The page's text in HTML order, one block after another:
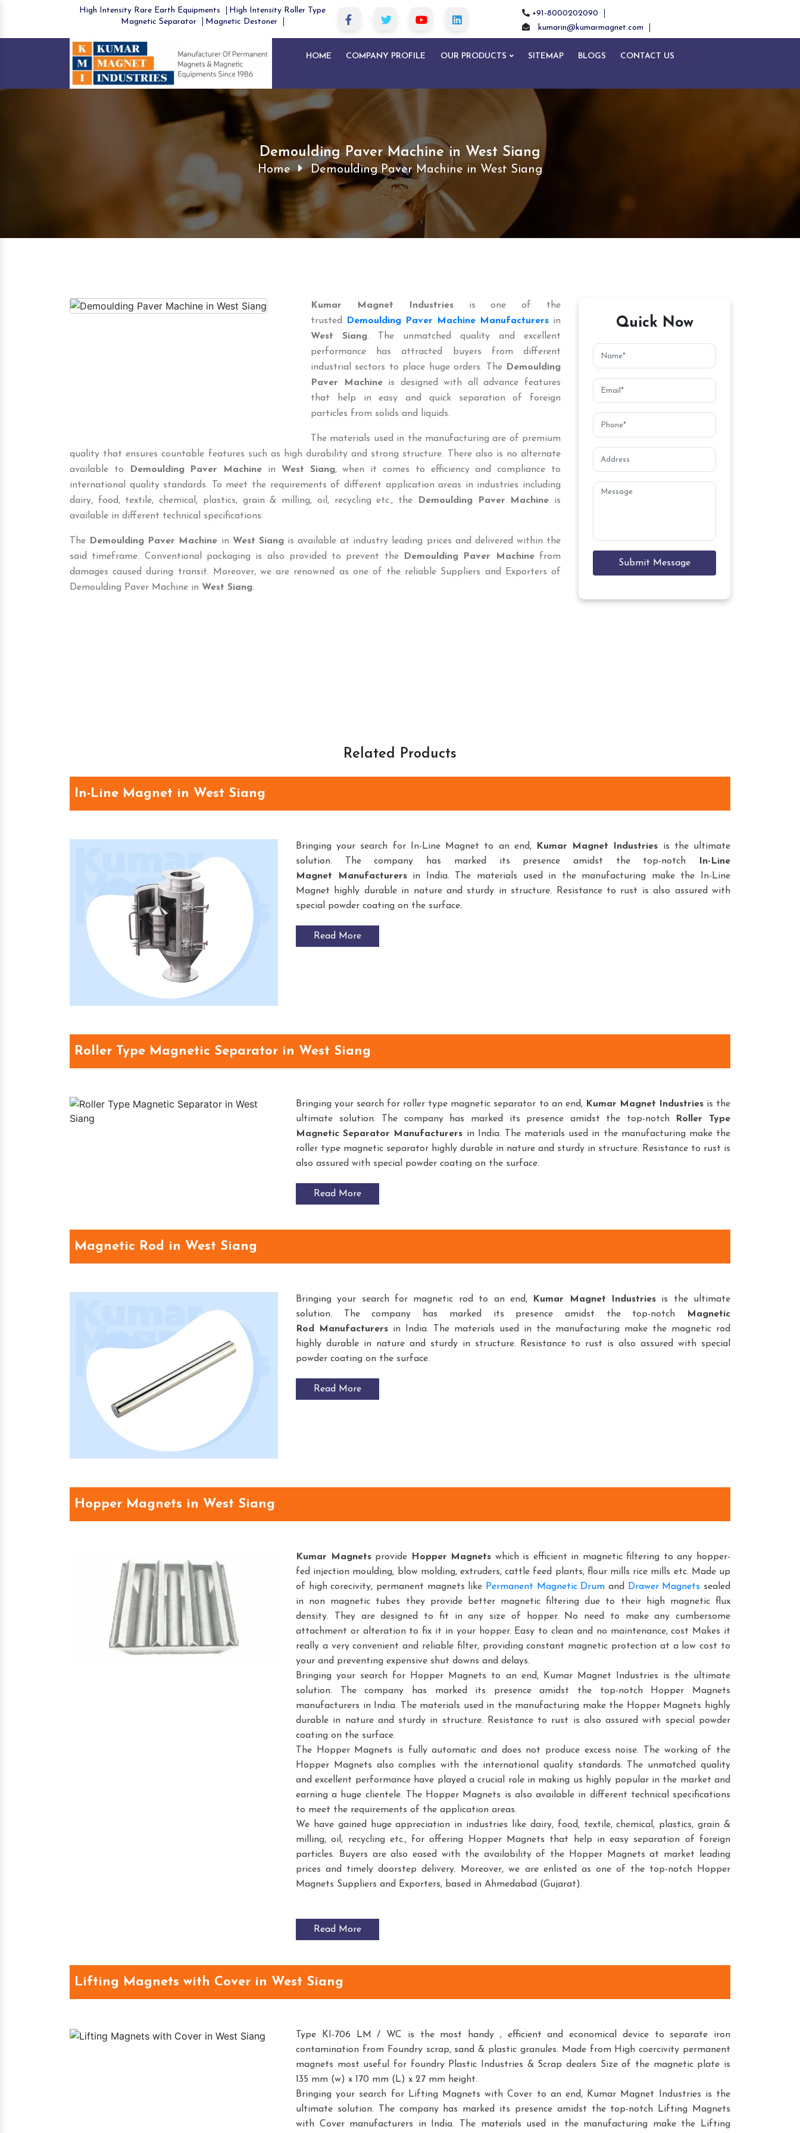
High Intensity Rare Earth Equipments
High Intensity Roller Type
Magnetic Separator
Magnetic Destoner
+91-8000202090
kumarin@kumarmagnet.com
HOME COMPANY PROFILE OUR PRODUCTS SITEMAP BLOGS CONTACT US
Demoulding Paver Machine in West Siang
Home Demoulding Paver Machine in West Siang
Kumar Magnet Industriesis one of the
trusted
Demoulding Paver Machine Manufacturers in
West Siang. The unmatched quality and excellent
performance has attracted buyers from different
industrial sectors to place huge orders. The
Demoulding
Paver Machineis designed with all advance features
that help in easy and quick separation of foreign
particles from solids and liquids.
The materials used in the manufacturing are of premium
quality that ensures countable features such as high durability and strong structure. There also is no alternate
available to
Demoulding Paver Machine in West Siang, when it comes to efficiency and compliance to
international quality standards. To meet the requirements of different application areas in industries including
dairy, food, textile, chemical, plastics, grain & milling, oil, recycling etc., the
Demoulding Paver Machine is
available in different technical specifications.
The Demoulding Paver Machine in West Siangis available at industry leading prices and delivered within the
said timeframe. Conventional packaging is also provided to prevent the
Demoulding Paver Machinefrom
damages caused during transit. Moreover, we are renowned as one of the reliable Suppliers and Exporters of
Demoulding Paver Machine in West Siang.
Quick Now
Submit Message
Related Products
In-Line Magnet in West Siang
Bringing your search for In-Line Magnet to an end,Kumar Magnet Industries is the ultimate
solution. The company has marked its presence amidst the top-notch
In-Line
Magnet Manufacturersin India. The materials used in the manufacturing make the In-Line
Magnet highly durable in nature and sturdy in structure. Resistance to rust is also assured with
special powder coating on the surface.
Read More
Roller Type Magnetic Separator in West Siang
Bringing your search for roller type magnetic separator to an end, Kumar Magnet Industriesis the
ultimate solution. The company has marked its presence amidst the top-notch
Roller Type
Magnetic Separator
Manufacturers in India. The materials used in the manufacturing make the
roller type magnetic separator highly durable in nature and sturdy in structure. Resistance to rust is
also assured with special powder coating on the surface.
Read More
Magnetic Rod in West Siang
Bringing your search for magnetic rod to an end,Kumar Magnet Industriesis the ultimate
solution. The company has marked its presence amidst the top-notch
Magnetic
Rod
Manufacturers in India. The materials used in the manufacturing make the magnetic rod
highly durable in nature and sturdy in structure. Resistance to rust is also assured with special
powder coating on the surface.
Read More
Hopper Magnets in West Siang
Kumar Magnetsprovide Hopper Magnets which is efficient in magnetic filtering to any hopper-
fed injection moulding, blow molding, extruders, cattle feed plants, flour mills rice mills etc. Made up
of high corecivity, permanent magnets like Permanent Magnetic Drum and Drawer Magnets sealed
in non magnetic tubes they provide better magnetic filtering due to their high magnetic flux
density. They are designed to fit in any size of hopper. No need to make any cumbersome
attachment or alteration to fix it in your hopper. Easy to clean and no maintenance, cost Makes it
really a very convenient and reliable filter, providing constant magnetic protection at a low cost to
your and preventing expensive shut downs and delays.
Bringing your search for Hopper Magnets to an end, Kumar Magnet Industries is the ultimate
solution. The company has marked its presence amidst the top-notch Hopper Magnets
manufacturers in India. The materials used in the manufacturing make the Hopper Magnets highly
durable in nature and sturdy in structure. Resistance to rust is also assured with special powder
coating on the surface.
The Hopper Magnets is fully automatic and does not produce excess noise. The working of the
Hopper Magnets also complies with the international quality standards. The unmatched quality
and excellent performance have played a crucial role in making us highly popular in the market and
earning a huge clientele. The Hopper Magnets is also available in different technical specifications
to meet the requirements of the application areas.
We have gained huge appreciation in industries like dairy, food, textile, chemical, plastics, grain &
milling, oil, recycling etc., for offering Hopper Magnets that help in easy separation of foreign
particles. Buyers are also eased with the availability of the Hopper Magnets at market leading
prices and timely doorstep delivery. Moreover, we are enlisted as one of the top-notch Hopper
Magnets Suppliers and Exporters, based in Ahmedabad (Gujarat).
Read More
Lifting Magnets with Cover in West Siang
Type KI-706 LM / WC is the most handy , efficient and economical device to separate iron
contamination from Foundry scrap, sand & plastic granules. Made from High coercivity permanent
magnets most useful for foundry Plastic Industries & Scrap dealers Size of the magnetic plate is
135 mm (w) x 170 mm (L) x 27 mm height.
Bringing your search for Lifting Magnets with Cover to an end, Kumar Magnet Industries is the
ultimate solution. The company has marked its presence amidst the top-notch Lifting Magnets
with Cover manufacturers in India. The materials used in the manufacturing make the Lifting